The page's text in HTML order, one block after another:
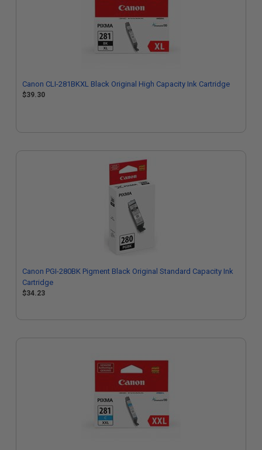
Canon CLI-281BKXL Black Original High Capacity Ink Cartridge
$39.30
Canon PGI-280BK Pigment Black Original Standard Capacity Ink
Cartridge
$34.23